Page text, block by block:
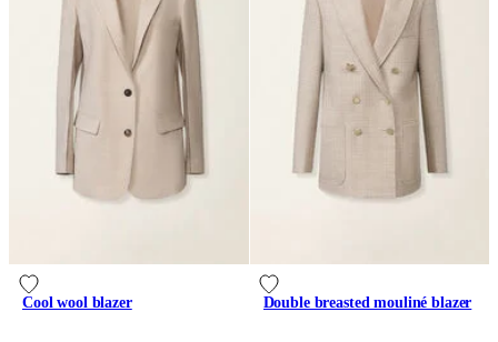
Cool wool blazer Double breasted mouliné blazer